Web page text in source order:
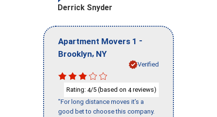
Derrick Snyder
Apartment Movers 1 -
Brooklyn, NY
Verified
Rating: 4/5 (based on 4reviews)
"For long distance moves it’s a
good bet to choose this company.